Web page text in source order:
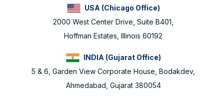
USA (Chicago Office)
2000 West Center Drive, Suite B401,
Hoffman Estates, Illinois 60192
INDIA (Gujarat Office)
5 & 6, Garden View Corporate House, Bodakdev,
Ahmedabad, Gujarat 380054